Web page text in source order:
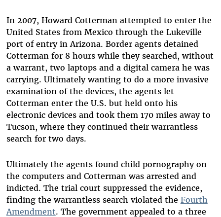
In 2007, Howard Cotterman attempted to enter the
United States from Mexico through the Lukeville
port of entry in Arizona. Border agents detained
Cotterman for 8 hours while they searched, without
a warrant, two laptops and a digital camera he was
carrying. Ultimately wanting to do a more invasive
examination of the devices, the agents let
Cotterman enter the U.S. but held onto his
electronic devices and took them 170 miles away to
Tucson, where they continued their warrantless
search for two days.
Ultimately the agents found child pornography on
the computers and Cotterman was arrested and
indicted. The trial court suppressed the evidence,
finding the warrantless search violated the Fourth
Amendment. The government appealed to a three